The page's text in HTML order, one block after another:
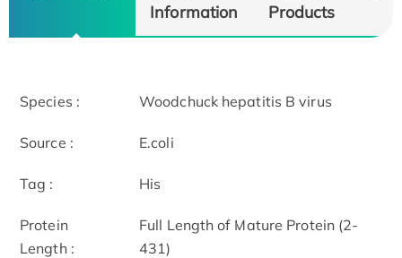
Information
Products
Species : Woodchuck hepatitis B virus
Source : E.coli
Tag : His
Protein
Length :
Full Length of Mature Protein (2-
431)